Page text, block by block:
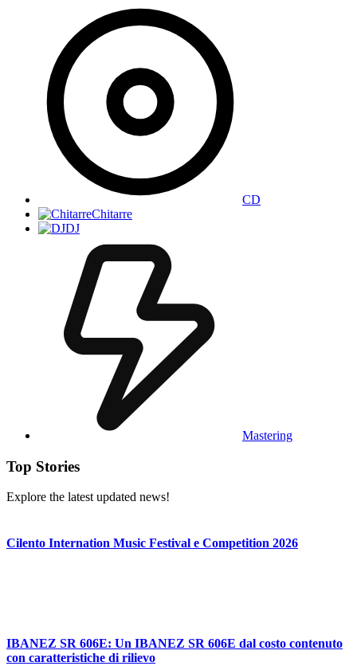
CD
Chitarre
DJ
Mastering
Top Stories
Explore the latest updated news!
Cilento Internation Music Festival e Competition 2026
IBANEZ SR 606E: Un IBANEZ SR 606E dal costo contenuto
con caratteristiche di rilievo